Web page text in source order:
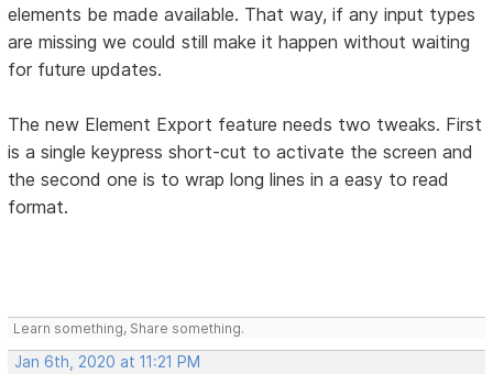
elements be made available. That way, if any input types
are missing we could still make it happen without waiting
for future updates.
The new Element Export feature needs two tweaks. First
is a single keypress short-cut to activate the screen and
the second one is to wrap long lines in a easy to read
format.
Learn something, Share something.
Jan 6th, 2020 at 11:21 PM